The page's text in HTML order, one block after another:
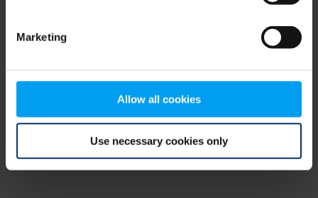
Marketing
Allow all cookies
Use necessary cookies only